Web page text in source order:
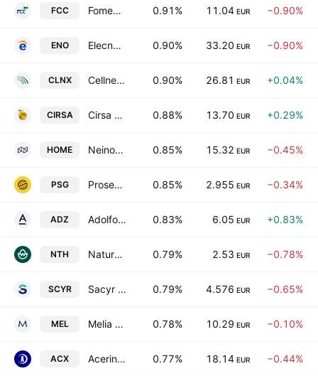
FCC Fomento de Construcciones y Contratas, S.A. 0.91% 11.04 EUR −0.90%
ENO Elecnor S.A. 0.90% 33.20 EUR −0.90%
CLNX Cellnex Telecom S.A. 0.90% 26.81 EUR +0.04%
CIRSA Cirsa Enterprises, S.A.U. 0.88% 13.70 EUR +0.29%
HOME Neinor Homes SA 0.85% 15.32 EUR −0.45%
PSG Prosegur Compania de Seguridad SA 0.85% 2.955 EUR −0.34%
ADZ Adolfo Dominguez, S.A. 0.83% 6.05 EUR +0.83%
NTH Naturhouse Health SA 0.79% 2.53 EUR −0.78%
SCYR Sacyr SA 0.79% 4.576 EUR −0.65%
MEL Melia Hotels International, S.A. 0.78% 10.29 EUR −0.10%
ACX Acerinox SA 0.77% 18.14 EUR −0.44%